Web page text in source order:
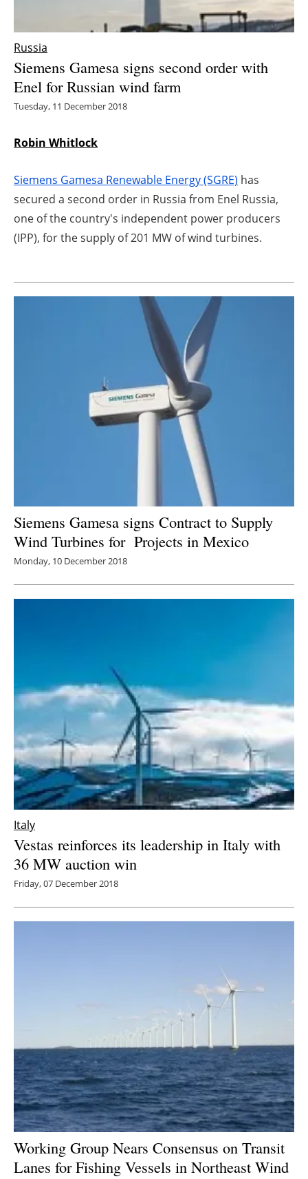
Interviews
Directory
Jobs
About us
Russia
Siemens Gamesa signs second order with
Enel for Russian wind farm
Tuesday, 11 December 2018
Robin Whitlock
Siemens Gamesa Renewable Energy (SGRE) has
secured a second order in Russia from Enel Russia,
one of the country's independent power producers
(IPP), for the supply of 201 MW of wind turbines.
Siemens Gamesa signs Contract to Supply
Wind Turbines for Projects in Mexico
Monday, 10 December 2018
Italy
Vestas reinforces its leadership in Italy with
36 MW auction win
Friday, 07 December 2018
Working Group Nears Consensus on Transit
Lanes for Fishing Vessels in Northeast Wind